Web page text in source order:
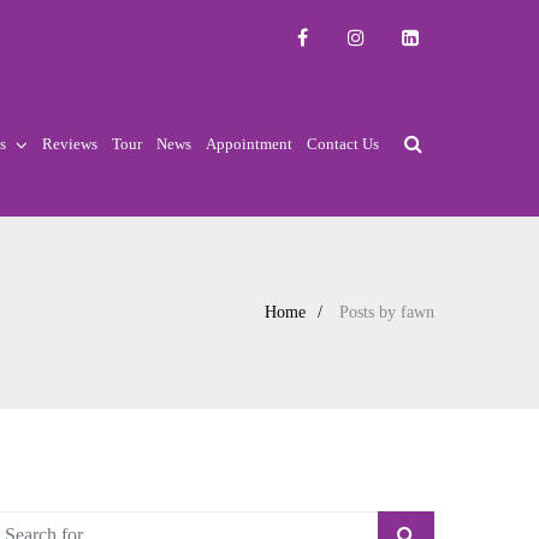
Reviews Tour News Appointment Contact Us
Home Posts by fawn